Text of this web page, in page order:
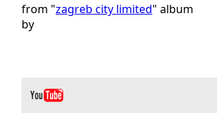
from "zagreb city limited" album
by